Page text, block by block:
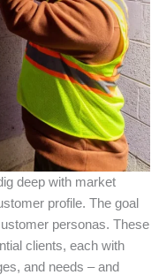
deep with market
profile. The goal
personas. These
clients, each with
and needs – and